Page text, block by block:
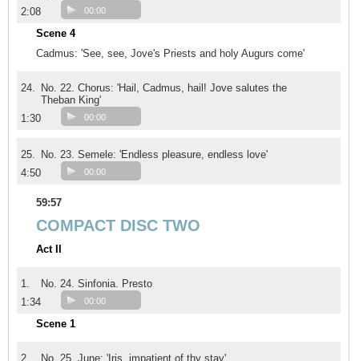
2:08
00:00
Scene 4
Cadmus: 'See, see, Jove's Priests and holy Augurs come'
24.
No. 22. Chorus: 'Hail, Cadmus, hail! Jove salutes the
Theban King'
1:30
00:00
25.
No. 23. Semele: 'Endless pleasure, endless love'
4:50
00:00
59:57
COMPACT DISC TWO
Act II
1.
No. 24. Sinfonia. Presto
1:34
00:00
Scene 1
2. No. 25. June: 'Iris, impatient of thy stay'